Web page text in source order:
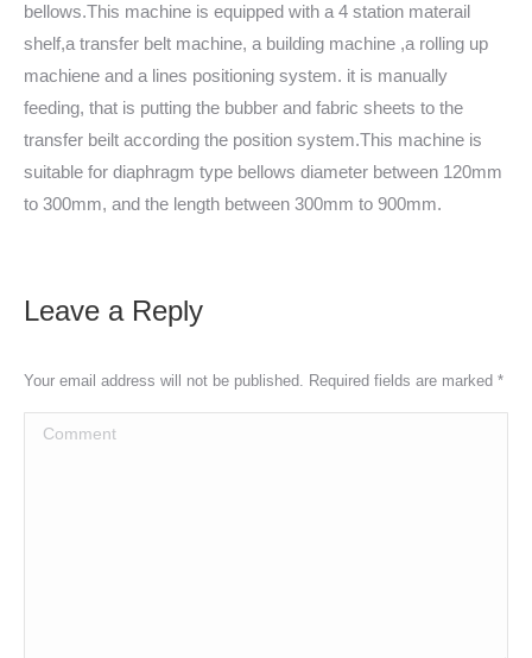
bellows.This machine is equipped with a 4 station materail
shelf,a transfer belt machine, a building machine ,a rolling up
machiene and a lines positioning system. it is manually
feeding, that is putting the bubber and fabric sheets to the
transfer beilt according the position system.This machine is
suitable for diaphragm type bellows diameter between 120mm
to 300mm, and the length between 300mm to 900mm.
Leave a Reply
Your email address will not be published. Required fields are marked *
Comment